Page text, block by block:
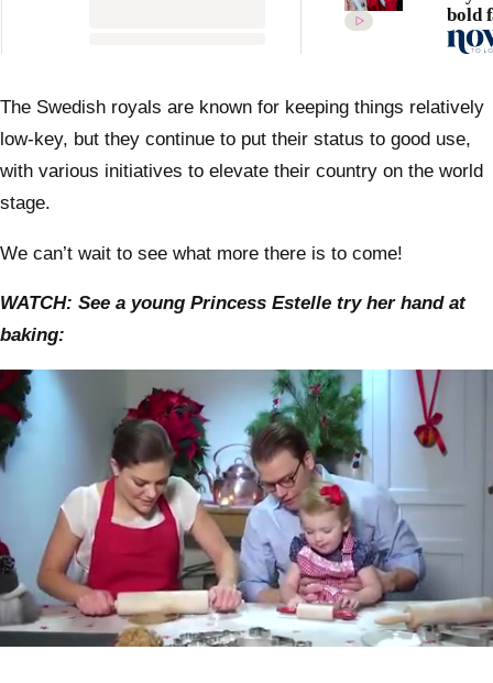
bold
event
The Swedish royals are known for keeping things relatively
low-key, but they continue to put their status to good use,
with various initiatives to elevate their country on the world
stage.
We can’t wait to see what more there is to come!
WATCH: See a young Princess Estelle try her hand at
baking: